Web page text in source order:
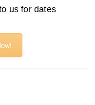
us for dates